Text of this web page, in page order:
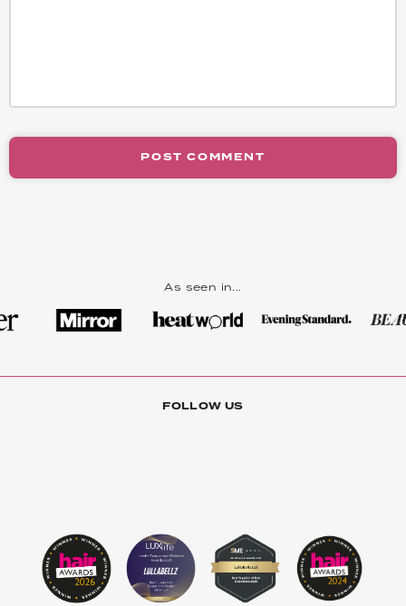
POST COMMENT
As seen in...
FOLLOW US